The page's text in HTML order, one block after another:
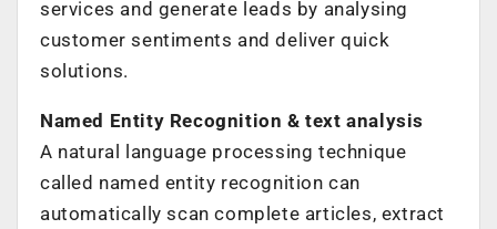
services and generate leads by analysing
customer sentiments and deliver quick
solutions.
Named Entity Recognition & text analysis
A natural language processing technique
called named entity recognition can
automatically scan complete articles, extract